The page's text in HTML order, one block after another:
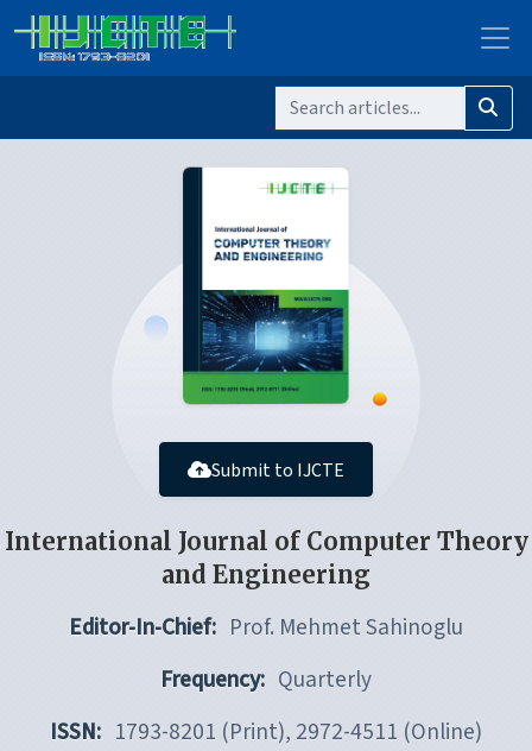
Submit to IJCTE
International Journal of Computer Theory
and Engineering
Editor-In-Chief: Prof. Mehmet Sahinoglu
Frequency: Quarterly
ISSN: 1793-8201 (Print), 2972-4511 (Online)